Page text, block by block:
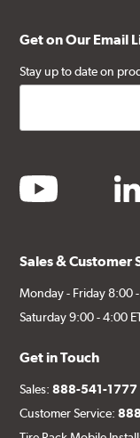
Get on Our Email
Stay up to date on
youtube
Sales & Customer
Monday - Friday 8:00
Saturday 9:00 - 4:00
Get in Touch
Sales:888-541-1777
Customer Service: